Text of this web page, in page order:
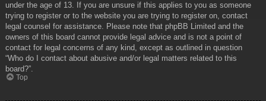
under the age of 13. If you are unsure if this applies to you as someone
trying to register or to the website you are trying to register on, contact
legal counsel for assistance. Please note that phpBB Limited and the
owners of this board cannot provide legal advice and is not a point of
contact for legal concerns of any kind, except as outlined in question
“Who do I contact about abusive and/or legal matters related to this
board?”.
Top